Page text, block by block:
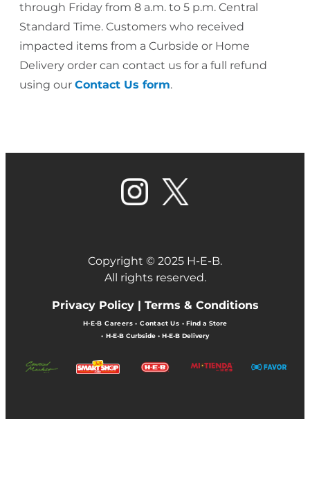
through Friday from 8 a.m. to 5 p.m. Central
Standard Time. Customers who received
impacted items from a Curbside or Home
Delivery order can contact us for a full refund
using our Contact Us form.
Copyright © 2025 H-E-B.
All rights reserved.
Privacy Policy | Terms & Conditions
H-E-B Careers• Contact Us • Find a Store
• H-E-B Curbside• H-E-B Delivery